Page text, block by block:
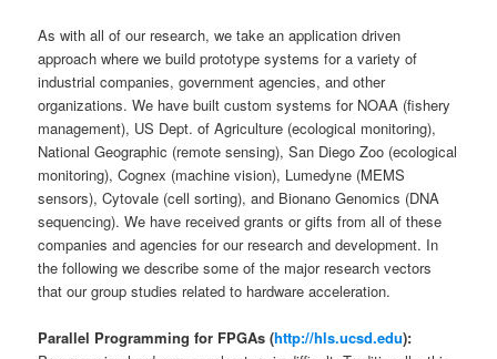
As with all of our research, we take an application driven
approach where we build prototype systems for a variety of
industrial companies, government agencies, and other
organizations. We have built custom systems for NOAA (fishery
management), US Dept. of Agriculture (ecological monitoring),
National Geographic (remote sensing), San Diego Zoo (ecological
monitoring), Cognex (machine vision), Lumedyne (MEMS
sensors), Cytovale (cell sorting), and Bionano Genomics (DNA
sequencing). We have received grants or gifts from all of these
companies and agencies for our research and development. In
the following we describe some of the major research vectors
that our group studies related to hardware acceleration.
Parallel Programming for FPGAs (http://hls.ucsd.edu):